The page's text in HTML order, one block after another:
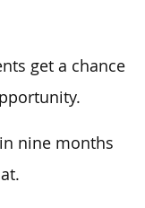
get a chance
nine months